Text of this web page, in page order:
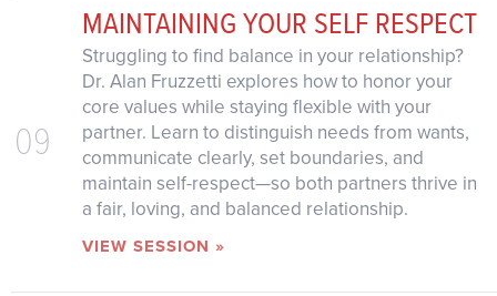
09
MAINTAINING YOUR SELF RESPECT
Struggling to find balance in your relationship?
Dr. Alan Fruzzetti explores how to honor your
core values while staying flexible with your
partner. Learn to distinguish needs from wants,
communicate clearly, set boundaries, and
maintain self-respect—so both partners thrive in
a fair, loving, and balanced relationship.
VIEW SESSION »